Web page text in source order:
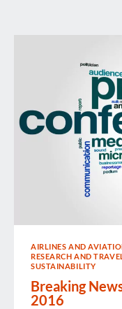
AIRLINES AND
RESEARCH AND
SUSTAINABILITY
Breaking
2016